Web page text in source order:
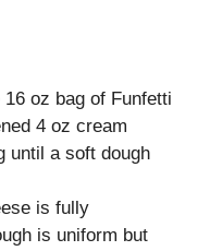
oz bag of Funfetti
4 oz cream
until a soft dough
is fully
is uniform but